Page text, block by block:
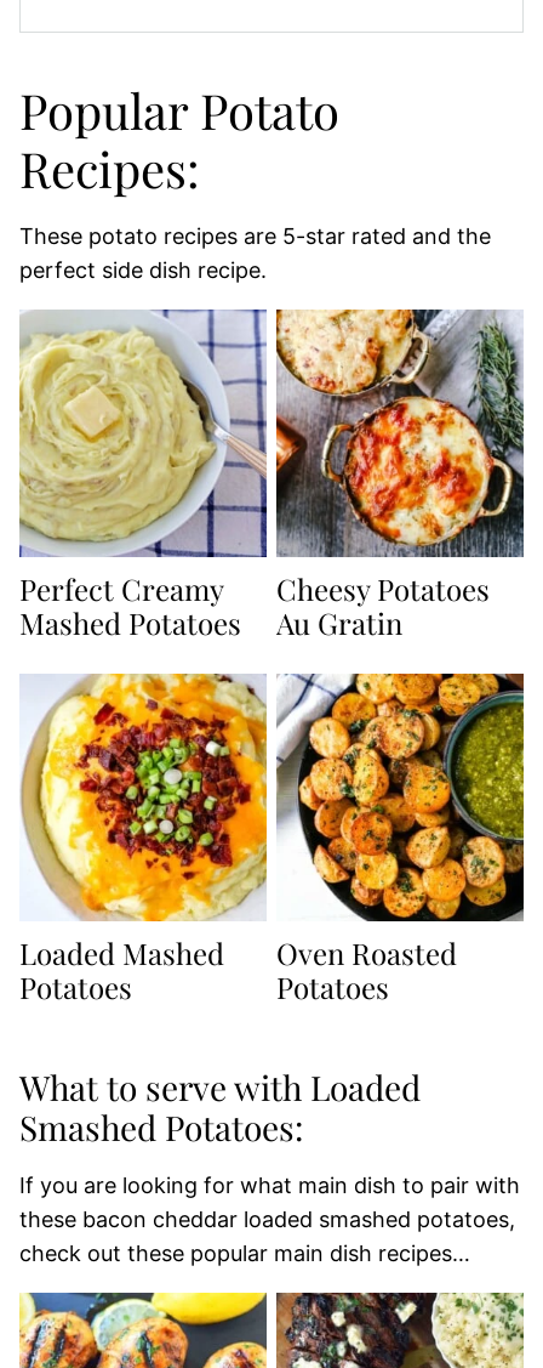
Popular Potato
Recipes:
These potato recipes are 5-star rated and the
perfect side dish recipe.
Perfect Creamy
Mashed Potatoes
Cheesy Potatoes
Au Gratin
Loaded Mashed
Potatoes
Oven Roasted
Potatoes
What to serve with Loaded
Smashed Potatoes:
If you are looking for what main dish to pair with
these bacon cheddar loaded smashed potatoes,
check out these popular main dish recipes…